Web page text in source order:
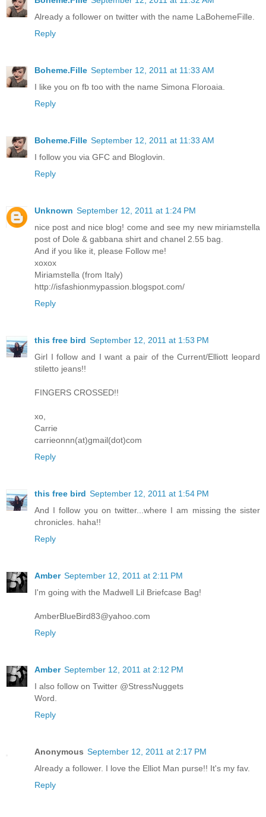
Already a follower on twitter with the name LaBohemeFille.
Reply
Boheme.Fille September 12, 2011 at 11:33 AM
I like you on fb too with the name Simona Floroaia.
Reply
Boheme.Fille September 12, 2011 at 11:33 AM
I follow you via GFC and Bloglovin.
Reply
Unknown September 12, 2011 at 1:24 PM
nice post and nice blog! come and see my new miriamstella
post of Dole & gabbana shirt and chanel 2.55 bag.
And if you like it, please Follow me!
xoxox
Miriamstella (from Italy)
http://isfashionmypassion.blogspot.com/
Reply
this free bird September 12, 2011 at 1:53 PM
Girl I follow and I want a pair of the Current/Elliott leopard
stiletto jeans!!
FINGERS CROSSED!!
xo,
Carrie
carrieonnn(at)gmail(dot)com
Reply
this free bird September 12, 2011 at 1:54 PM
And I follow you on twitter...where I am missing the sister
chronicles. haha!!
Reply
Amber September 12, 2011 at 2:11 PM
I'm going with the Madwell Lil Briefcase Bag!
AmberBlueBird83@yahoo.com
Reply
Amber September 12, 2011 at 2:12 PM
I also follow on Twitter @StressNuggets
Word.
Reply
Anonymous September 12, 2011 at 2:17 PM
Already a follower. I love the Elliot Man purse!! It's my fav.
Reply